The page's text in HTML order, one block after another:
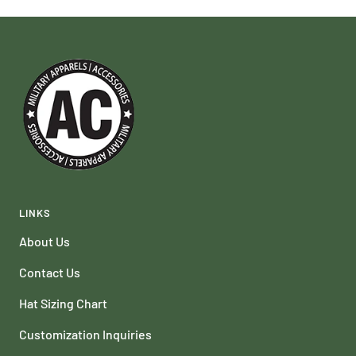
LINKS
About Us
Contact Us
Hat Sizing Chart
Customization Inquiries